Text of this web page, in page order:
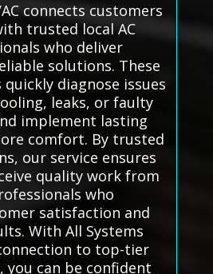
connects customers
trusted local AC
who deliver
solutions. These
diagnose issues
leaks, or faulty
implement lasting
comfort. By trusted
our service ensures
quality work from
who
satisfaction and
With All Systems
to top-tier
you can be confident